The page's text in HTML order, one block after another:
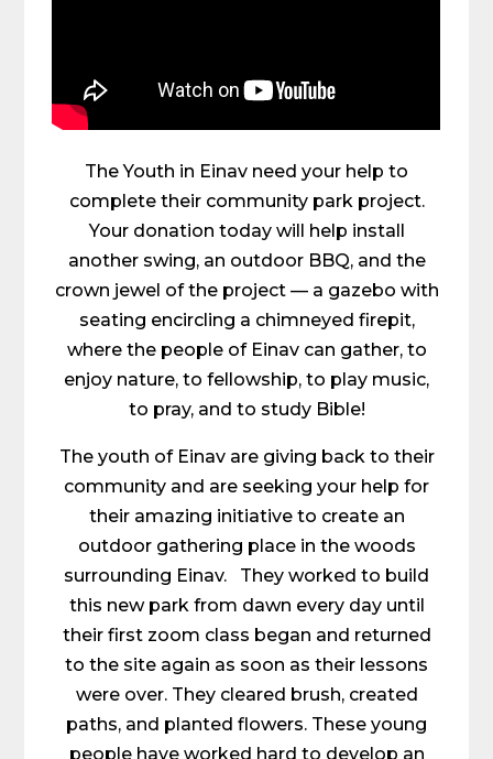
The Youth in Einav need your help to
complete their community park project.
Your donation today will help install
another swing, an outdoor BBQ, and the
crown jewel of the project — a gazebo with
seating encircling a chimneyed firepit,
where the people of Einav can gather, to
enjoy nature, to fellowship, to play music,
to pray, and to study Bible!
The youth of Einav are giving back to their
community and are seeking your help for
their amazing initiative to create an
outdoor gathering place in the woods
surrounding Einav. They worked to build
this new park from dawn every day until
their first zoom class began and returned
to the site again as soon as their lessons
were over. They cleared brush, created
paths, and planted flowers. These young
people have worked hard to develop an